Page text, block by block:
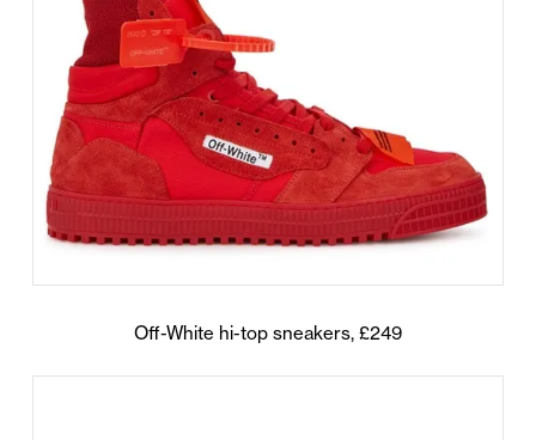
Off-White hi-top sneakers, £249